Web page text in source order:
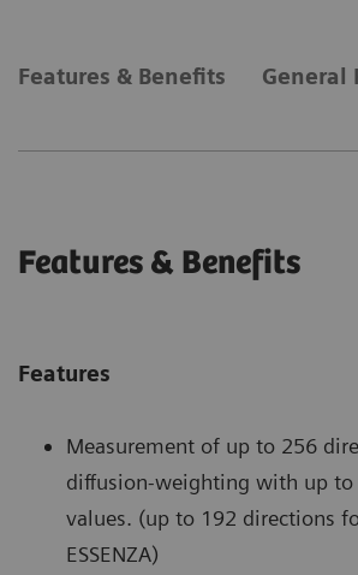
Features & Benefits General
Features & Benefits
Features
Measurement of up to 256
diffusion-weighting with up to
values. (up to 192 directions
ESSENZA)